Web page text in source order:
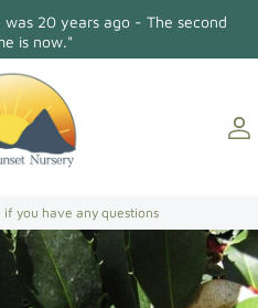
20 years ago - The second
is now."
you have any questions